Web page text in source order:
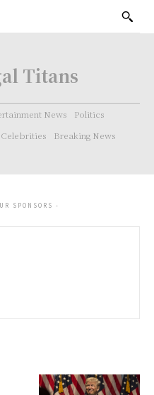
Titans
News
Politics
Celebrities Breaking News
SPONSORS -